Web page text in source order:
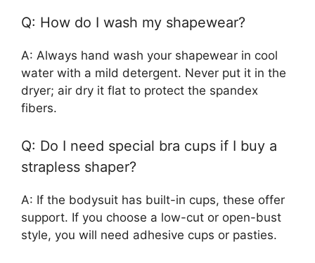
Q: How do I wash my shapewear?
A: Always hand wash your shapewear in cool
water with a mild detergent. Never put it in the
dryer; air dry it flat to protect the spandex
fibers.
Q: Do I need special bra cups if I buy a
strapless shaper?
A: If the bodysuit has built-in cups, these offer
support. If you choose a low-cut or open-bust
style, you will need adhesive cups or pasties.